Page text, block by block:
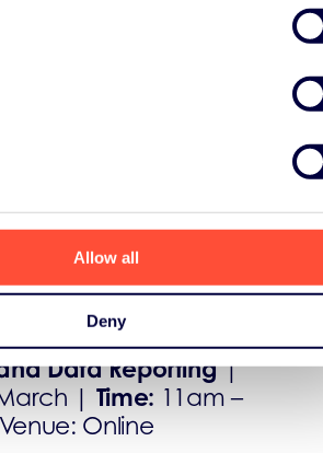
Allow all
Deny
Categorisation, Data
Data Reporting|
| Time: 11am –
Online